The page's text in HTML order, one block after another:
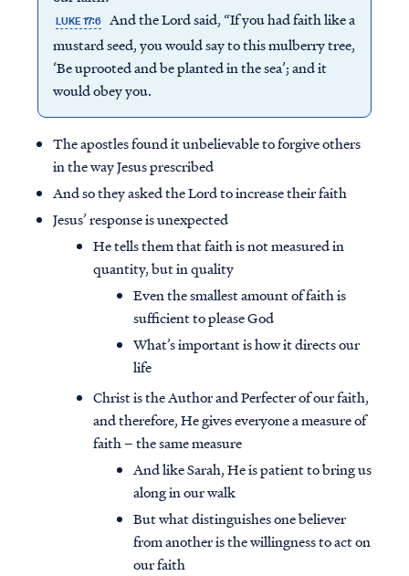
LUKE 17:6 And the Lord said, “If you had faith like a
mustard seed, you would say to this mulberry tree,
‘Be uprooted and be planted in the sea’; and it
would obey you.
The apostles found it unbelievable to forgive others
in the way Jesus prescribed
And so they asked the Lord to increase their faith
Jesus’ response is unexpected
He tells them that faith is not measured in
quantity, but in quality
Even the smallest amount of faith is
sufficient to please God
What’s important is how it directs our
life
Christ is the Author and Perfecter of our faith,
and therefore, He gives everyone a measure of
faith – the same measure
And like Sarah, He is patient to bring us
along in our walk
But what distinguishes one believer
from another is the willingness to act on
our faith